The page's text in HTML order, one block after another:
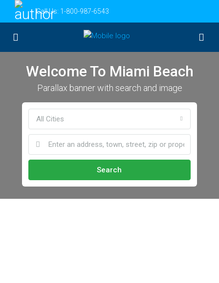
Call Us: 1-800-987-6543
Welcome To Miami Beach
Parallax banner with search and image
All Cities
Search